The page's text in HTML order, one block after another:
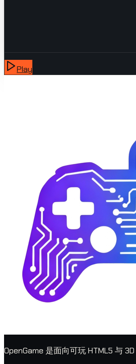
Play
OpenGame 是面向可玩 HTML5 与